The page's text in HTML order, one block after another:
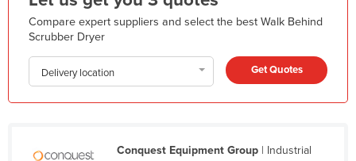
Libya
Liechtenstein
Lithuania
Luxembourg
Macedonia
Malawi
Compare expert suppliers and select the best Walk Behind
Scrubber Dryer
Delivery location Get Quotes
Conquest Equipment Group| Industrial